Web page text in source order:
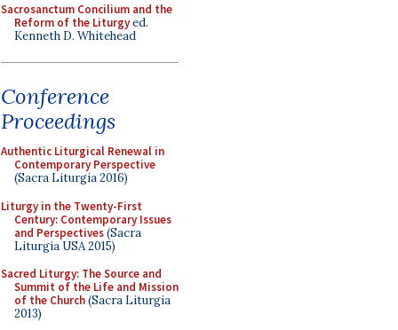
Sacrosanctum Concilium and the
Reform of the Liturgyed.
Kenneth D. Whitehead
Conference
Proceedings
Authentic Liturgical Renewal in
Contemporary Perspective
(Sacra Liturgia 2016)
Liturgy in the Twenty-First
Century: Contemporary Issues
and Perspectives(Sacra
Liturgia USA 2015)
Sacred Liturgy: The Source and
Summit of the Life and Mission
of the Church(Sacra Liturgia
2013)